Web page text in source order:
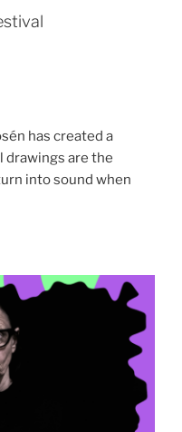
has created a
drawings are the
into sound when